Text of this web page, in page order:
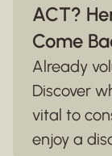
ACT?
Come
Already
Discover
vital to
enjoy a